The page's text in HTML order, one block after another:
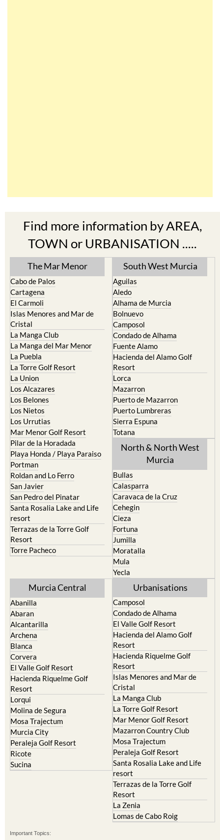
Find more information by AREA,
TOWN or URBANISATION .....
The Mar Menor
Cabo de Palos
Cartagena
El Carmoli
Islas Menores and Mar de
Cristal
La Manga Club
La Manga del Mar Menor
La Puebla
La Torre Golf Resort
La Union
Los Alcazares
Los Belones
Los Nietos
Los Urrutias
Mar Menor Golf Resort
Pilar de la Horadada
Playa Honda / Playa Paraiso
Portman
Roldan and Lo Ferro
San Javier
San Pedro del Pinatar
Santa Rosalia Lake and Life
resort
Terrazas de la Torre Golf
Resort
Torre Pacheco
South West Murcia
Aguilas
Aledo
Alhama de Murcia
Bolnuevo
Camposol
Condado de Alhama
Fuente Alamo
Hacienda del Alamo Golf
Resort
Lorca
Mazarron
Puerto de Mazarron
Puerto Lumbreras
Sierra Espuna
Totana
North & North West
Murcia
Bullas
Calasparra
Caravaca de la Cruz
Cehegin
Cieza
Fortuna
Jumilla
Moratalla
Mula
Yecla
Murcia Central
Abanilla
Abaran
Alcantarilla
Archena
Blanca
Corvera
El Valle Golf Resort
Hacienda Riquelme Golf
Resort
Lorqui
Molina de Segura
Mosa Trajectum
Murcia City
Peraleja Golf Resort
Ricote
Sucina
Urbanisations
Camposol
Condado de Alhama
El Valle Golf Resort
Hacienda del Alamo Golf
Resort
Hacienda Riquelme Golf
Resort
Islas Menores and Mar de
Cristal
La Manga Club
La Torre Golf Resort
Mar Menor Golf Resort
Mazarron Country Club
Mosa Trajectum
Peraleja Golf Resort
Santa Rosalia Lake and Life
resort
Terrazas de la Torre Golf
Resort
La Zenia
Lomas de Cabo Roig
Important Topics: